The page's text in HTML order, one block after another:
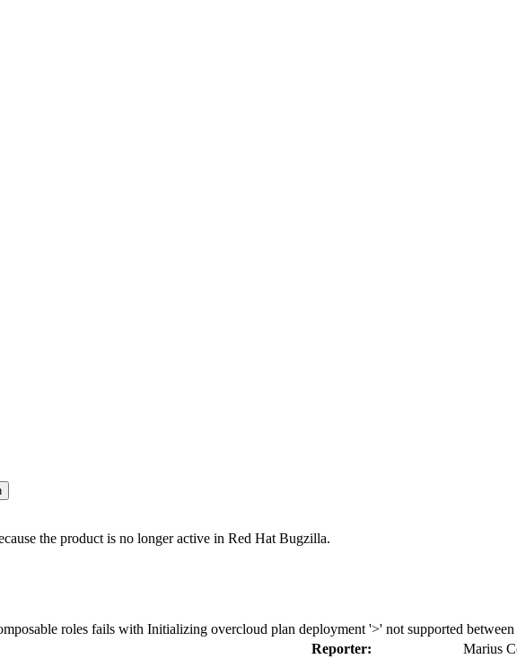
the product is no longer active in Red Hat Bugzilla.
roles fails with Initializing overcloud plan deployment '>' not supported
Reporter:
Marius